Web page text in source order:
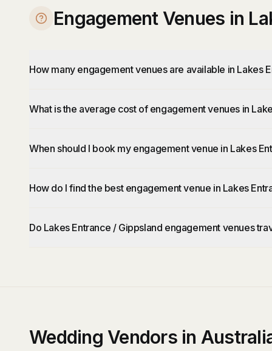
Engagement Venues in
How many engagement venues are available in Lakes
What is the average cost of engagement venues in
When should I book my engagement venue in Lakes
How do I find the best engagement venue in Lakes
Do Lakes Entrance / Gippsland engagement venues
Wedding Vendors in